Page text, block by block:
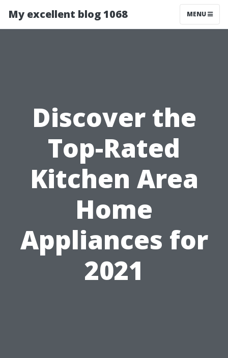
My excellent blog 1068 MENU
Discover the
Top-Rated
Kitchen Area
Home
Appliances for
2021